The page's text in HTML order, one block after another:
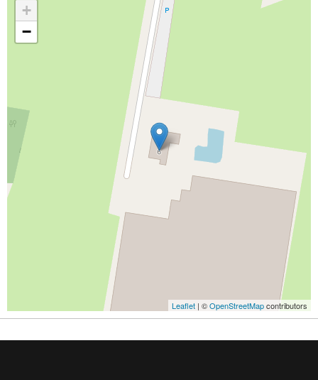
+
−
Leaflet | ©OpenStreetMapcontributors